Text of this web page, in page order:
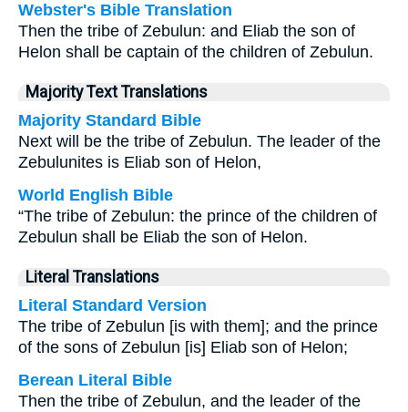
Webster's Bible Translation
Then the tribe of Zebulun: and Eliab the son of
Helon shall be captain of the children of Zebulun.
Majority Text Translations
Majority Standard Bible
Next will be the tribe of Zebulun. The leader of the
Zebulunites is Eliab son of Helon,
World English Bible
“The tribe of Zebulun: the prince of the children of
Zebulun shall be Eliab the son of Helon.
Literal Translations
Literal Standard Version
The tribe of Zebulun [is with them]; and the prince
of the sons of Zebulun [is] Eliab son of Helon;
Berean Literal Bible
Then the tribe of Zebulun, and the leader of the